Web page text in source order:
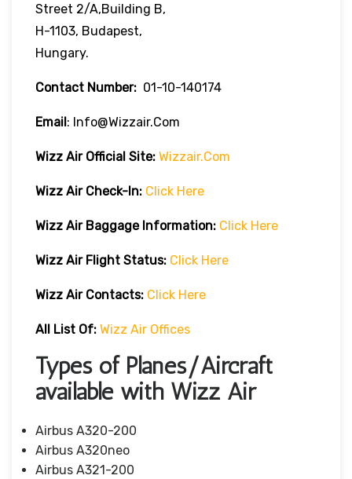
Street 2/A,Building B,
H-1103, Budapest,
Hungary.
Contact Number: 01-10-140174
Email: Info@wizzair.com
Wizz Air Official Site: Wizzair.com
Wizz Air Check-In: Click Here
Wizz Air Baggage Information: Click Here
Wizz Air Flight Status: Click Here
Wizz Air Contacts: Click Here
All List Of: Wizz Air Offices
Types of Planes/Aircraft
available with Wizz Air
Airbus A320-200
Airbus A320neo
Airbus A321-200